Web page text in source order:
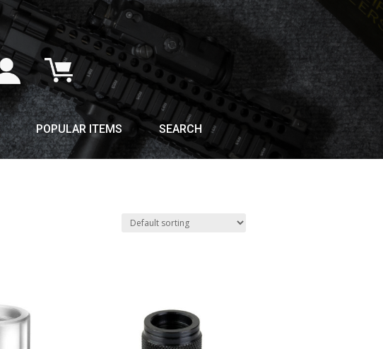
POPULAR ITEMS SEARCH